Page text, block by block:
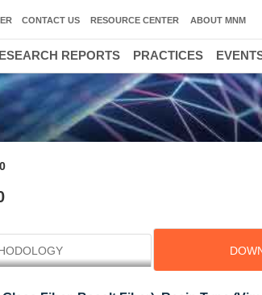
CONTACT US RESOURCE CENTER ABOUT MNM
REPORTS PRACTICES